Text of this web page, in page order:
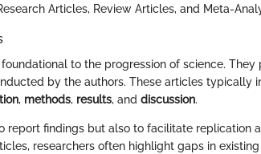
Articles, Review Articles, and Meta-
to the progression of science. They
by the authors. These articles typically
, methods, results, and discussion.
report findings but also to facilitate replication
researchers often highlight gaps in